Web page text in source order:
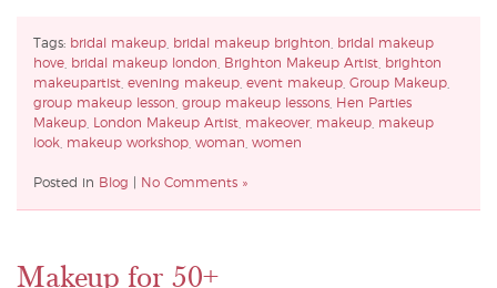
Tags: bridal makeup bridal makeup brighton
bridal makeup
hove
bridal makeup london Brighton Makeup Artist
brighton
makeupartist evening makeup event makeup Group Makeup
group makeup lesson group makeup lessons
Hen Parties
Makeup
London Makeup Artist makeover, makeup makeup
look makeup workshop woman women
Posted in Blog No Comments »
Makeup for 50+